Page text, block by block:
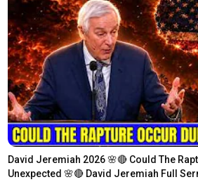
David Jeremiah 2026 🌸🔴 Could The
Unexpected 🌸🔴 David Jeremiah Full